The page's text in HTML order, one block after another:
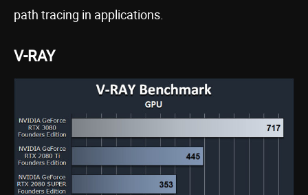
path tracing in applications.
V-RAY